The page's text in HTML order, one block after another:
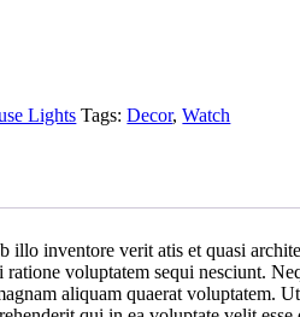
Lights Tags:Decor,Watch
illo inventore verit atis et quasi
voluptatem sequi nesciunt.
aliquam quaerat voluptatem.